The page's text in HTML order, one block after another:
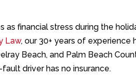
as financial stress during the
Law, our 30+ years of experience
Beach, and Palm Beach
driver has no insurance.